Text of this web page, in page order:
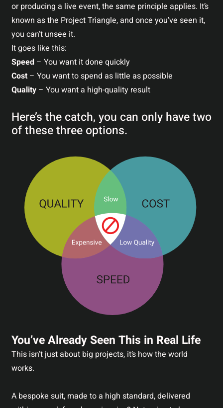
or producing a live event, the same principle applies. It’s
known as the Project Triangle, and once you’ve seen it,
you can’t unsee it.
It goes like this:
Speed– You want it done quickly
Cost– You want to spend as little as possible
Quality– You want a high-quality result
Here’s the catch, you can only have two
of these three options.
You’ve Already Seen This in Real Life
This isn’t just about big projects, it’s how the world
works.
A bespoke suit, made to a high standard, delivered